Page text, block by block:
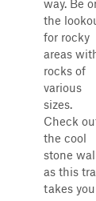
way. Be
the
for rocky
areas
rocks of
various
sizes.
Check
the cool
stone
as this
takes you